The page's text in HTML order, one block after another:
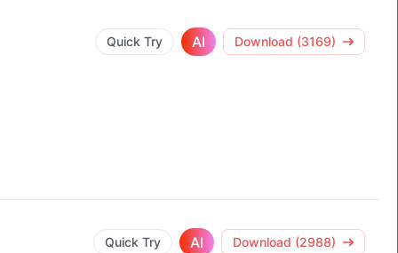
Quick Try AI Download (3169)
Quick Try AI Download (2988)